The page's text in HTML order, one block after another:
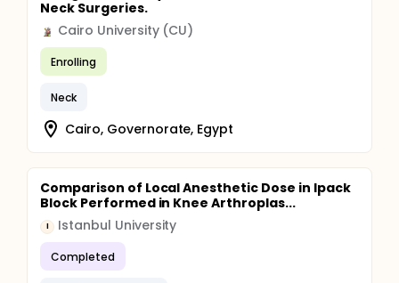
Neck Surgeries.
Cairo University (CU)
Enrolling
Neck
Cairo, Governorate, Egypt
Comparison of Local Anesthetic Dose in Ipack
Block Performed in Knee Arthroplas...
I Istanbul University
Completed